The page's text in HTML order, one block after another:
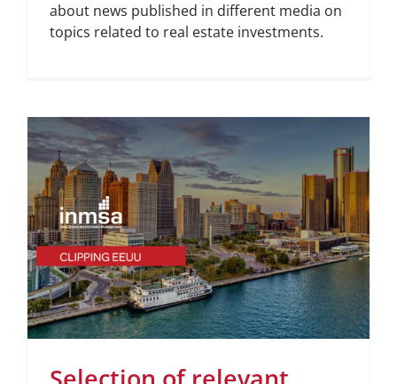
about news published in different media on
topics related to real estate investments.